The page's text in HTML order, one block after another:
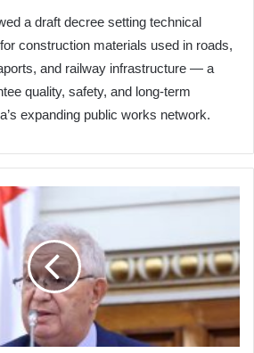
a draft decree setting technical
construction materials used in roads,
and railway infrastructure — a
quality, safety, and long-term
expanding public works network.